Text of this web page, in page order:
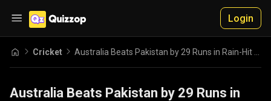
Login
Cricket
Australia Beats Pakistan by 29 Runs in